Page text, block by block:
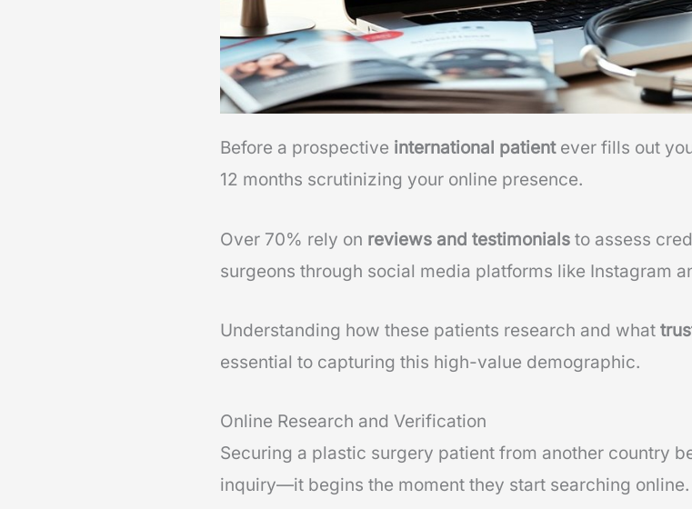
Before a prospective international patientever fills out
12 months scrutinizing your online presence.
Over 70% rely on reviews and testimonials to assess
surgeons through social media platforms like Instagram
Understanding how these patients research and what
essential to capturing this high-value demographic.
Online Research and Verification
Securing a plastic surgery patient from another country
inquiry—it begins the moment they start searching online.